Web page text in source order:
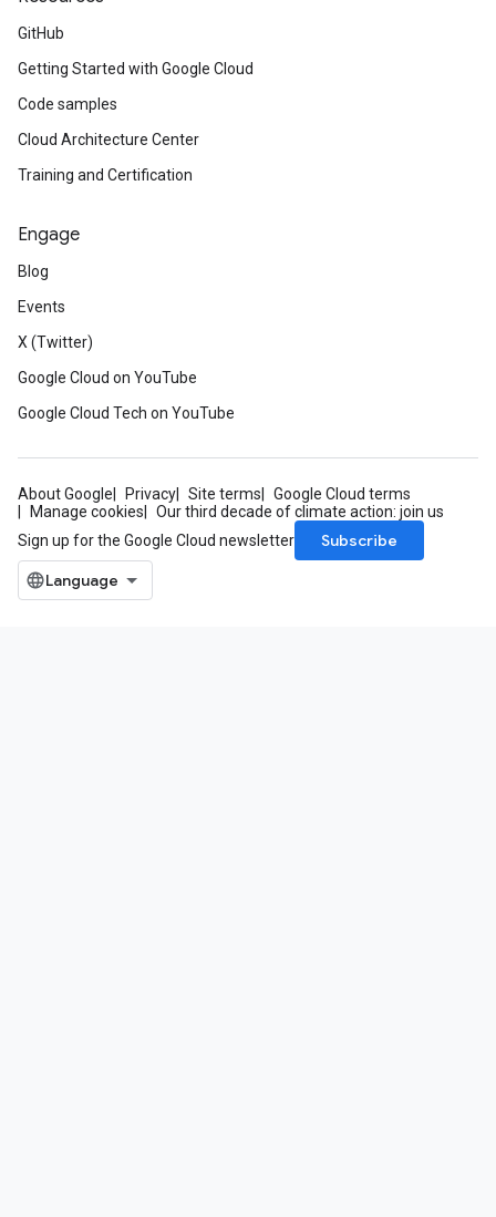
GitHub
Getting Started with Google Cloud
Code samples
Cloud Architecture Center
Training and Certification
Engage
Blog
Events
X (Twitter)
Google Cloud on YouTube
Google Cloud Tech on YouTube
About Google Privacy Site terms
Google Cloud terms
Manage cookies
Our third decade of climate action: join us
Sign up for the Google Cloud newsletter
Subscribe